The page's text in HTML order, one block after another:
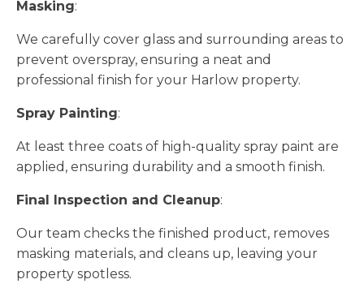
Masking:
We carefully cover glass and surrounding areas to
prevent overspray, ensuring a neat and
professional finish for your Harlow property.
Spray Painting:
At least three coats of high-quality spray paint are
applied, ensuring durability and a smooth finish.
Final Inspection and Cleanup:
Our team checks the finished product, removes
masking materials, and cleans up, leaving your
property spotless.